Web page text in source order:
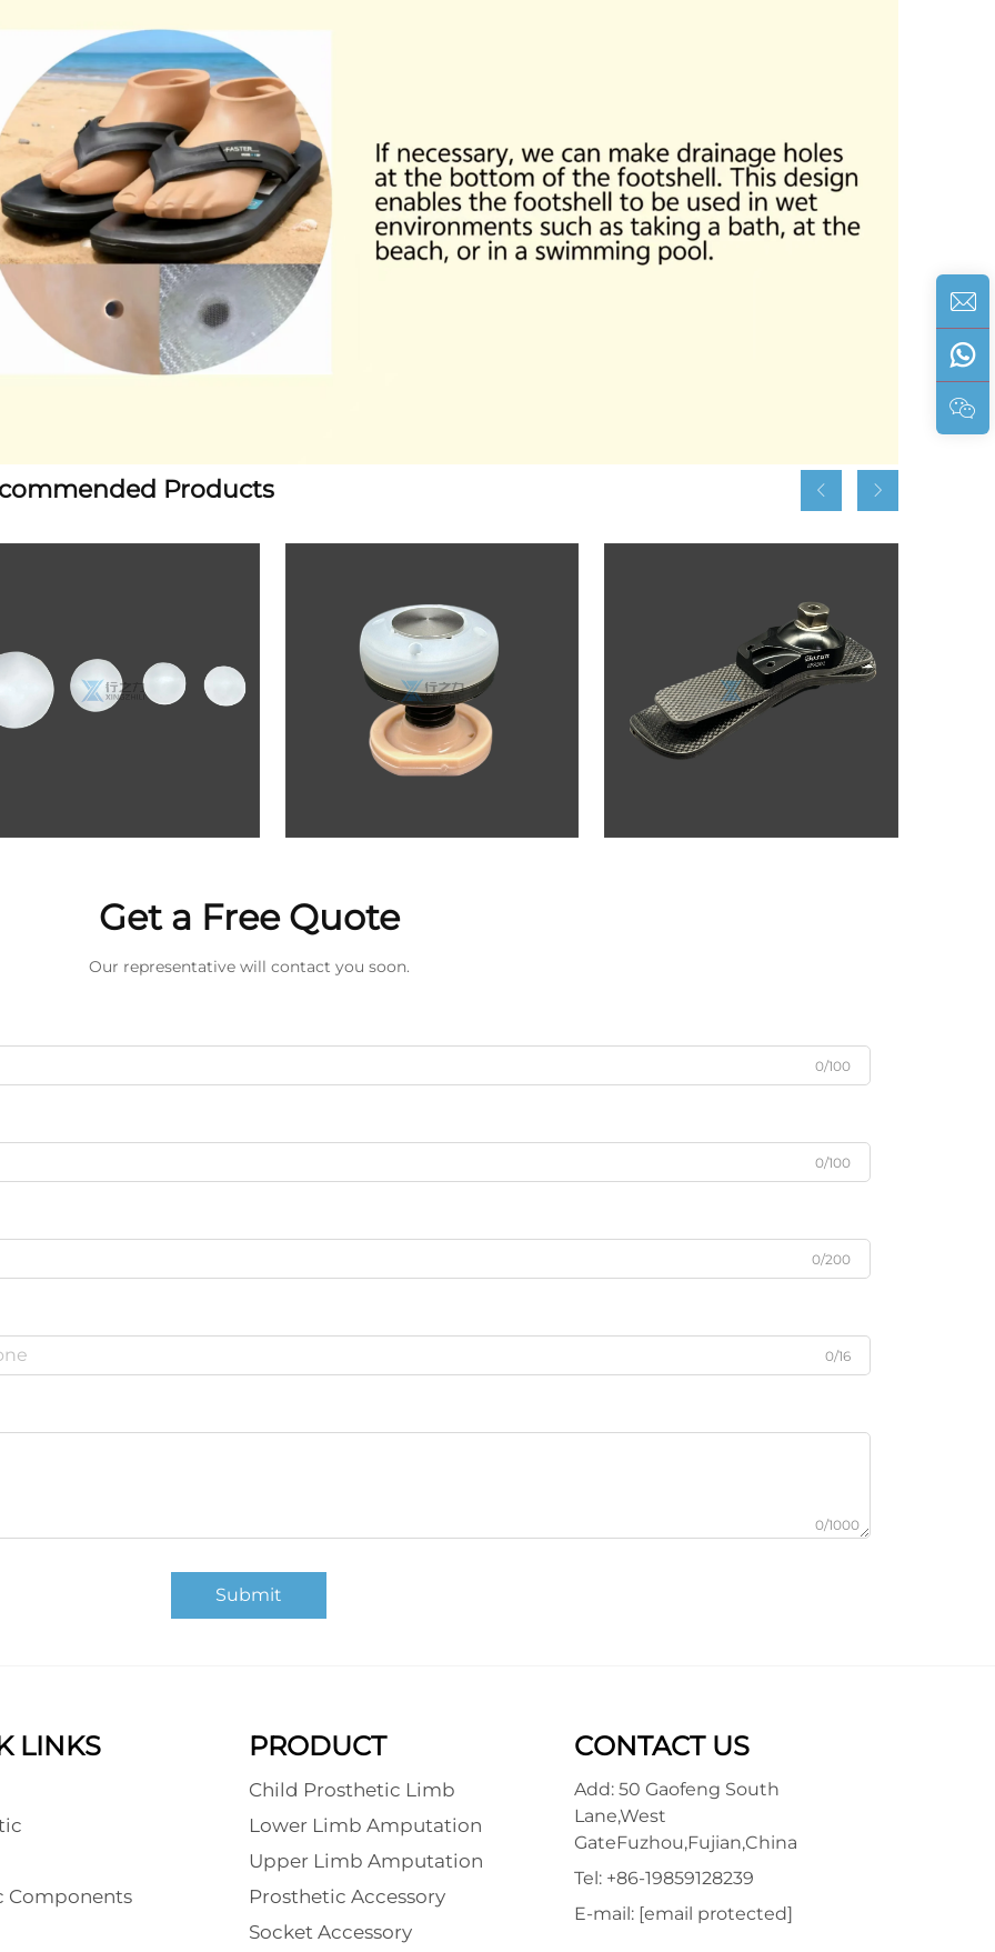
Products
Get a Free Quote
Our representative will contact you soon.
0/100
0/100
0/200
0/16
0/1000
Submit
LINKS
Components
PRODUCT
Child Prosthetic Limb
Lower Limb Amputation
Upper Limb Amputation
Prosthetic Accessory
Socket Accessory
CONTACT US
Add: 50 Gaofeng South
Lane,West
GateFuzhou,Fujian,China
Tel: +86-19859128239
E-mail: [email protected]